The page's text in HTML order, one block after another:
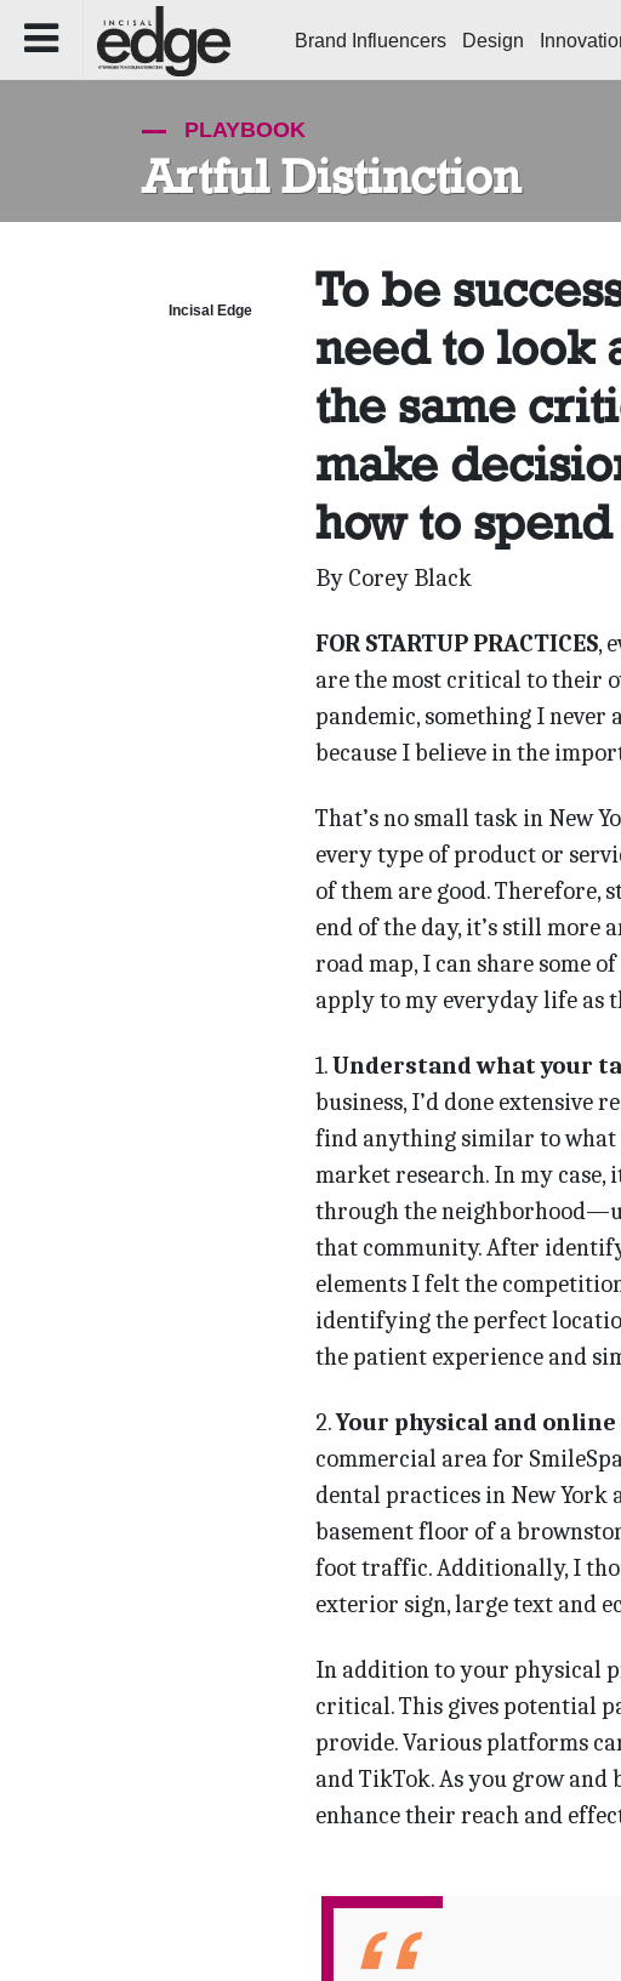
Brand Influencers Design
PLAYBOOK
Artful Distinction
To be
need to look
the same
make
how to
By Corey Black
FOR STARTUP PRACTICES,
are the most critical to their
pandemic, something I
because I believe in the
That’s no small task in New
every type of product or
of them are good. Therefore,
end of the day, it’s still more
road map, I can share some
apply to my everyday life as
1.Understand what your
business, I’d done extensive
find anything similar to what
market research. In my case,
through the
that community. After
elements I felt the
identifying the perfect
the patient experience and
2.Your physical and
commercial area for
dental practices in New York
basement floor of a
foot traffic. Additionally, I
exterior sign, large text and
In addition to your physical
critical. This gives potential
provide. Various platforms
and TikTok. As you grow
enhance their reach and
Incisal Edge